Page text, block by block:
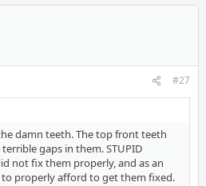
#27
damn teeth. The top front teeth
gaps in them. STUPID
not fix them properly, and as an
to properly afford to get them fixed.